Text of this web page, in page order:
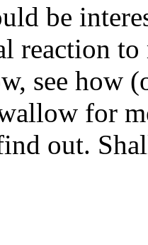
be
reaction
see how
for
out.